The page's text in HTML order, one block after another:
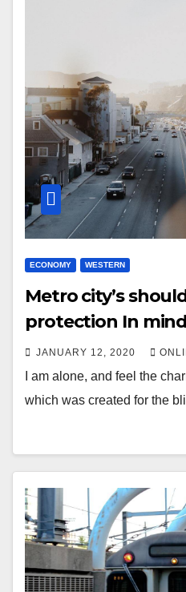
ECONOMY WESTERN
Metro city’s
protection In mind
JANUARY 12, 2020
I am alone, and feel the
which was created for the